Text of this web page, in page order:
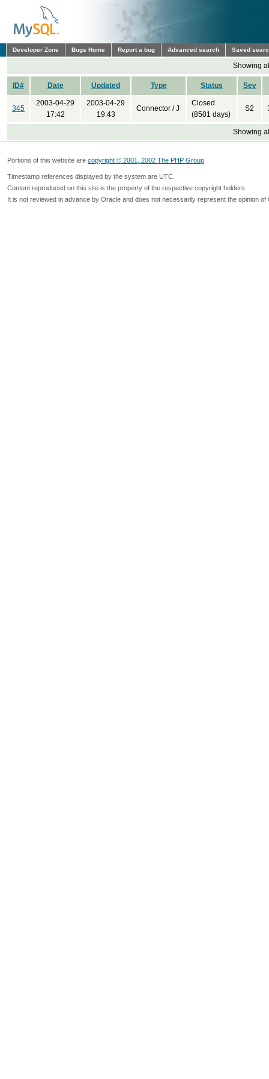
Developer Zone Bugs Home Report a bug Advanced search Saved
Showing
ID# Date Updated Type Status Sev
345
2003-04-29
17:42
2003-04-29
19:43
Connector / J
Closed
(8501 days)
S2
Showing
Portions of this website are copyright © 2001, 2002 The PHP Group
Timestamp references displayed by the system are UTC.
Content reproduced on this site is the property of the respective copyright holders.
It is not reviewed in advance by Oracle and does not necessarily represent the opinion